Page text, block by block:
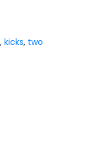
,kicks, two